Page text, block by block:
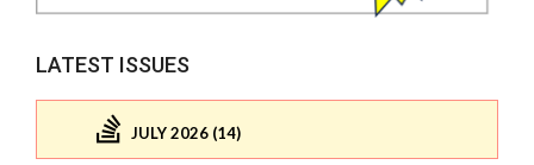
LATEST ISSUES
JULY 2026 (14)